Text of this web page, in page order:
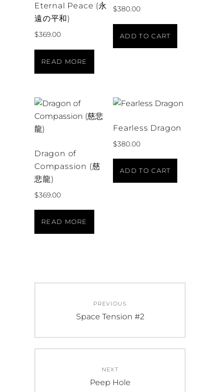
Eternal Peace (永
遠の平和)
$369.00
READ MORE
$380.00
ADD TO CART
Dragon of
Compassion (慈
悲龍)
$369.00
READ MORE
Fearless Dragon
$380.00
ADD TO CART
PREVIOUS
Space Tension #2
NEXT
Peep Hole